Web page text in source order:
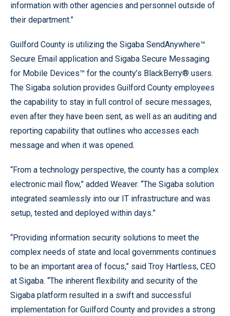
information with other agencies and personnel outside of
their department.”
Guilford County is utilizing the Sigaba SendAnywhere™
Secure Email application and Sigaba Secure Messaging
for Mobile Devices™ for the county’s BlackBerry® users.
The Sigaba solution provides Guilford County employees
the capability to stay in full control of secure messages,
even after they have been sent, as well as an auditing and
reporting capability that outlines who accesses each
message and when it was opened.
“From a technology perspective, the county has a complex
electronic mail flow,” added Weaver. “The Sigaba solution
integrated seamlessly into our IT infrastructure and was
setup, tested and deployed within days.”
“Providing information security solutions to meet the
complex needs of state and local governments continues
to be an important area of focus,” said Troy Hartless, CEO
at Sigaba. “The inherent flexibility and security of the
Sigaba platform resulted in a swift and successful
implementation for Guilford County and provides a strong